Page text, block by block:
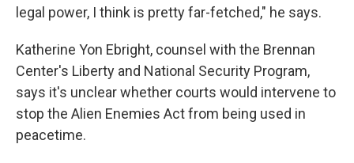
legal power, I think is pretty far-fetched," he says.
Katherine Yon Ebright, counsel with the Brennan
Center's Liberty and National Security Program,
says it's unclear whether courts would intervene to
stop the Alien Enemies Act from being used in
peacetime.